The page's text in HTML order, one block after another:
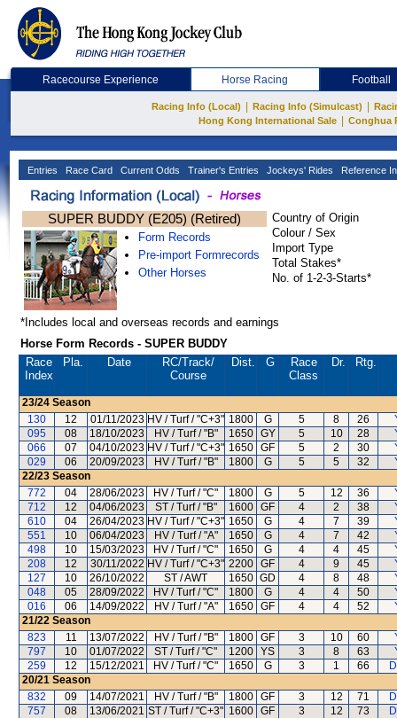
Racecourse Experience Horse Racing Football
Racing Info (Local) Racing Info (Simulcast)
Hong Kong International Sale
Conghua
Entries Race Card Current Odds Trainer's Entries Jockeys' Rides Reference
SUPER BUDDY (E205) (Retired)
Form Records
Pre-import Formrecords
Other Horses
Country of Origin
Colour / Sex
Import Type
Total Stakes*
No. of 1-2-3-Starts*
*Includes local and overseas records and earnings
Horse Form Records - SUPER BUDDY
Race
Index
Pla. Date RC/Track/
Course
Dist. G
Race
Class
Dr. Rtg.
23/24 Season
130
12 01/11/2023 HV / Turf / "C+3" 1800 G 5 8 26
095
08 18/10/2023 HV / Turf / "B" 1650 GY 5 10 28
066
07 04/10/2023 HV / Turf / "C+3" 1650 GF 5 2 30
029
06 20/09/2023 HV / Turf / "B" 1800 G 5 5 32
22/23 Season
772
04 28/06/2023 HV / Turf / "C" 1800 G 5 12 36
712
12 04/06/2023 ST / Turf / "B" 1600 GF 4 2 38
610
04 26/04/2023 HV / Turf / "C+3" 1650 G 4 7 39
551
10 06/04/2023 HV / Turf / "A" 1650 G 4 7 42
498
10 15/03/2023 HV / Turf / "C" 1650 G 4 4 45
208
12 30/11/2022 HV / Turf / "C+3" 2200 GF 4 9 45
127
10 26/10/2022 ST / AWT 1650 GD 4 8 48
048
05 28/09/2022 HV / Turf / "C" 1800 G 4 4 50
016
06 14/09/2022 HV / Turf / "A" 1650 GF 4 4 52
21/22 Season
823
11 13/07/2022 HV / Turf / "B" 1800 GF 3 10 60
797
10 01/07/2022 ST / Turf / "C" 1200 YS 3 8 63
259
12 15/12/2021 HV / Turf / "C" 1650 G 3 1 66
20/21 Season
832
09 14/07/2021 HV / Turf / "B" 1800 GF 3 12 71
757
08 13/06/2021 ST / Turf / "C+3" 1600 GF 3 12 73